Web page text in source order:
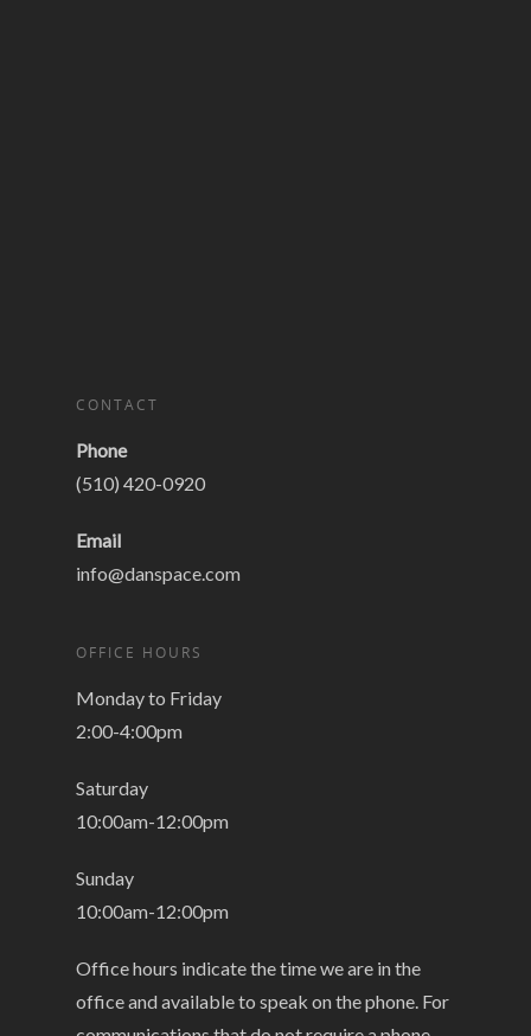
CONTACT
Phone
(510) 420-0920
Email
info@danspace.com
OFFICE HOURS
Monday to Friday
2:00-4:00pm
Saturday
10:00am-12:00pm
Sunday
10:00am-12:00pm
Office hours indicate the time we are in the
office and available to speak on the phone. For